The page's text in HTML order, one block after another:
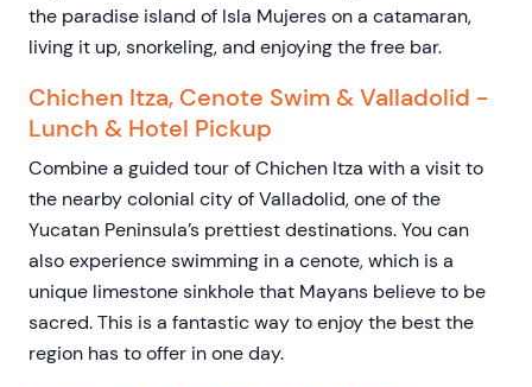
the paradise island of Isla Mujeres on a catamaran,
living it up, snorkeling, and enjoying the free bar.
Chichen Itza, Cenote Swim & Valladolid -
Lunch & Hotel Pickup
Combine a guided tour of Chichen Itza with a visit to
the nearby colonial city of Valladolid, one of the
Yucatan Peninsula’s prettiest destinations. You can
also experience swimming in a cenote, which is a
unique limestone sinkhole that Mayans believe to be
sacred. This is a fantastic way to enjoy the best the
region has to offer in one day.